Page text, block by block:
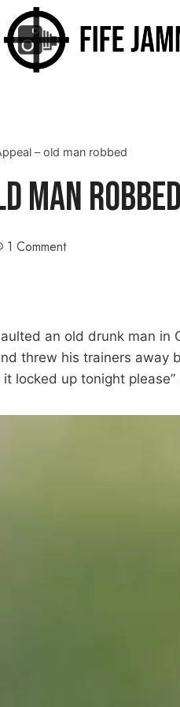
– old man robbed
Man Robbed
1 Comment
an old drunk man in
threw his trainers away
locked up tonight please”